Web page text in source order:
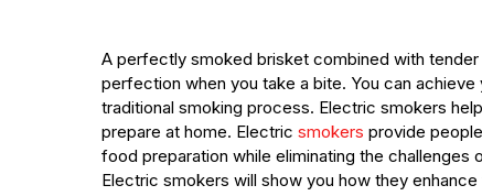
A perfectly smoked brisket combined with
perfection when you take a bite. You can
traditional smoking process. Electric smokers
prepare at home. Electric smokers provide
food preparation while eliminating the
Electric smokers will show you how they